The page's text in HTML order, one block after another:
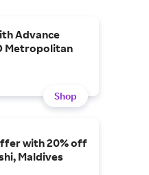
Advance
Metropolitan
Shop
with 20% off
Maldives